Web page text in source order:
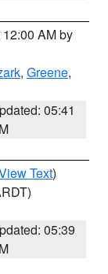
AM by
, Greene,
05:41
Text)
05:39